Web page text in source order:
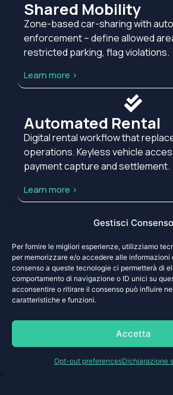
Gestisci Consenso
Per fornire le migliori esperienze, utilizziamo
per memorizzare e/o accedere alle informazioni
consenso a queste tecnologie ci permetterà di
comportamento di navigazione o ID unici su
acconsentire o ritirare il consenso può influire
caratteristiche e funzioni.
Accetta
Opt-out preferencesDichiarazione
Shared Mobility
Zone-based car-sharing with
enforcement – define allowed
restricted parking, flag violations.
Learn more >
Automated Rental
Digital rental workflow that
operations. Keyless vehicle
payment capture and settlement.
Learn more >
None of these match your
Platform infrastructure supports
configurations
Share your requirements >